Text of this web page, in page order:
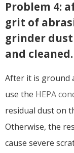
Problem 4:
grit of
grinder dust
and cleaned.
After it is ground
use the HEPA
residual dust on
Otherwise, the
cause severe